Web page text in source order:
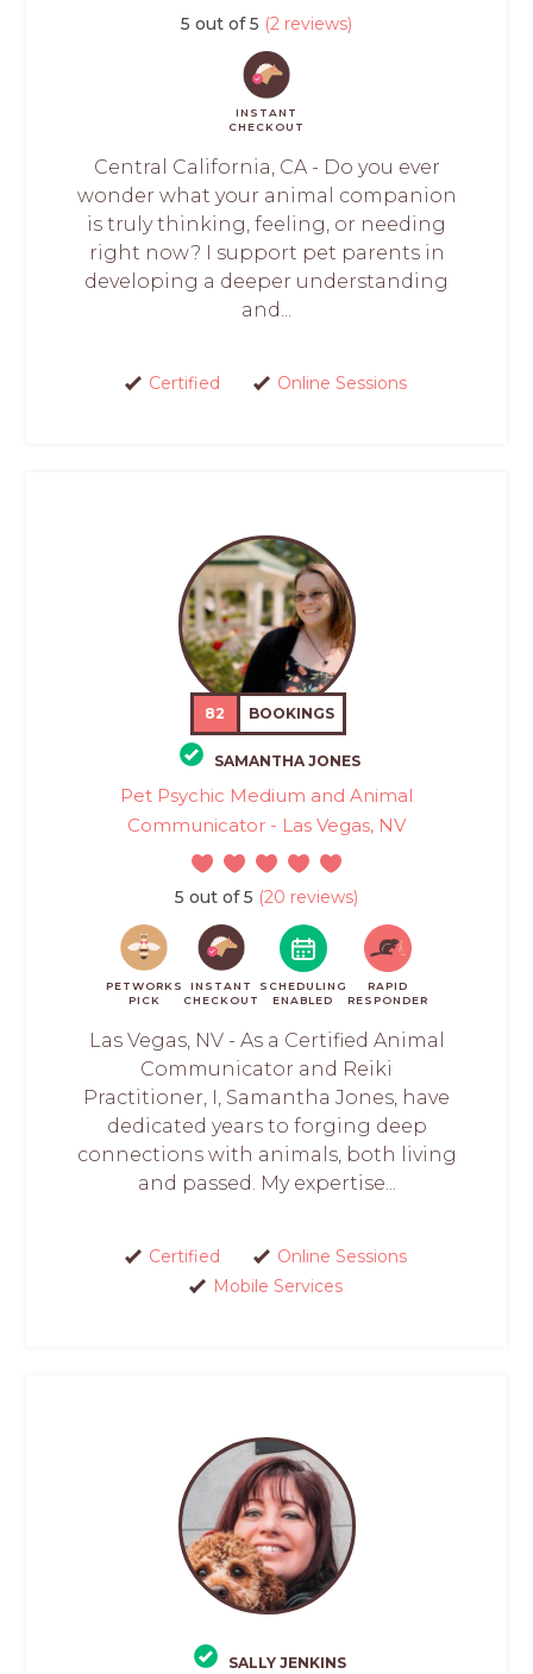
5 out of 5 (2 reviews)
INSTANT
CHECKOUT
Central California, CA - Do you ever
wonder what your animal companion
is truly thinking, feeling, or needing
right now? I support pet parents in
developing a deeper understanding
and...
Certified Online Sessions
82 BOOKINGS
SAMANTHA JONES
Pet Psychic Medium and Animal
Communicator - Las Vegas, NV
5 out of 5 (20 reviews)
PETWORKS
PICK
INSTANT
CHECKOUT
SCHEDULING
ENABLED
RAPID
RESPONDER
Las Vegas, NV - As a Certified Animal
Communicator and Reiki
Practitioner, I, Samantha Jones, have
dedicated years to forging deep
connections with animals, both living
and passed. My expertise...
Certified
Online Sessions
Mobile Services
SALLY JENKINS